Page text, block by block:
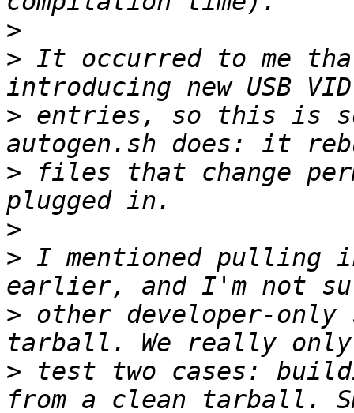
>
> It occurred to me
> entries, so this is
> files that change
>
> I mentioned pulling
> other developer-
> test two cases: